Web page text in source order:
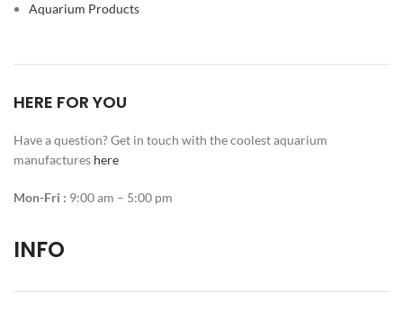
Aquarium Products
HERE FOR YOU
Have a question? Get in touch with the coolest aquarium
manufactures here
Mon-Fri : 9:00 am – 5:00 pm
INFO